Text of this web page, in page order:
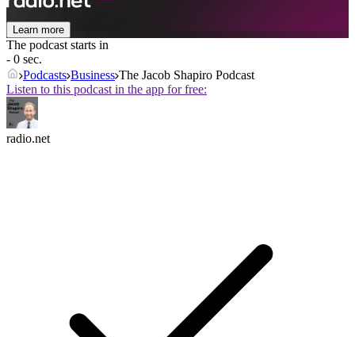
Learn more
The podcast starts in
- 0 sec.
Podcasts Business The Jacob Shapiro Podcast
Listen to this podcast in the app for free:
radio.net